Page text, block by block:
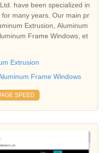
have been specialized in
many years. Our main pr
Extrusion, Aluminum
Frame Windows, et
Extrusion
Frame Windows
SPEED